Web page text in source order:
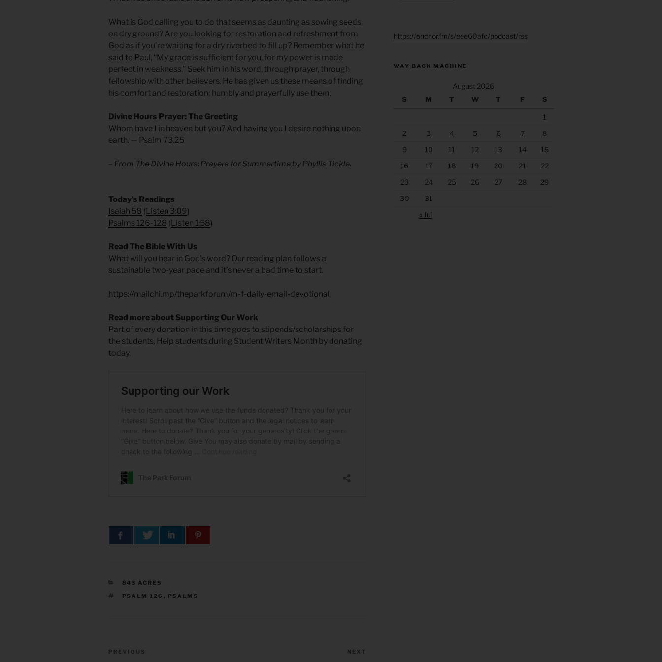
What is God calling you to do that seems as daunting as sowing seeds
on dry ground? Are you looking for restoration and refreshment from
God as if you’re waiting for a dry riverbed to fill up? Remember what he
said to Paul, “My grace is sufficient for you, for my power is made
perfect in weakness.” Seek him in his word, through prayer, through
fellowship with other believers. He has given us these means of finding
his comfort and restoration; humbly and prayerfully use them.
Divine Hours Prayer: The Greeting
Whom have I in heaven but you? And having you I desire nothing upon
earth. — Psalm 73.25
– From The Divine Hours: Prayers for Summertime by Phyllis Tickle.
​Today’s Readings
Isaiah 58 ( Listen 3:09)
Psalms 126-128 ( Listen 1:58)
Read The Bible With Us
What will you hear in God’s word? Our reading plan follows a
sustainable two-year pace and it’s never a bad time to start.
https://mailchi.mp/theparkforum/m-f-daily-email-devotional
Read more about Supporting Our Work
Part of every donation in this time goes to stipends/scholarships for
the students. Help students during Student Writers Month by donating
today.
CATEGORIES
843 ACRES
TAGS
PSALM 126 , PSALMS
Post
Previous
PREVIOUS NEXT
https://anchor.fm/s/eee60afc/podcast/rss
WAY BACK MACHINE
August 2026
S
M T W T F S
1
2
3 4 5 6 7
8
9
10 11 12 13 14
15
16
17 18 19 20 21
22
23
24 25 26 27 28
29
30
31
« Jul